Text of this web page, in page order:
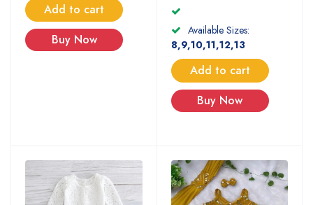
Add to cart
Buy Now
Available Sizes:
8,9,10,11,12,13
Add to cart
Buy Now